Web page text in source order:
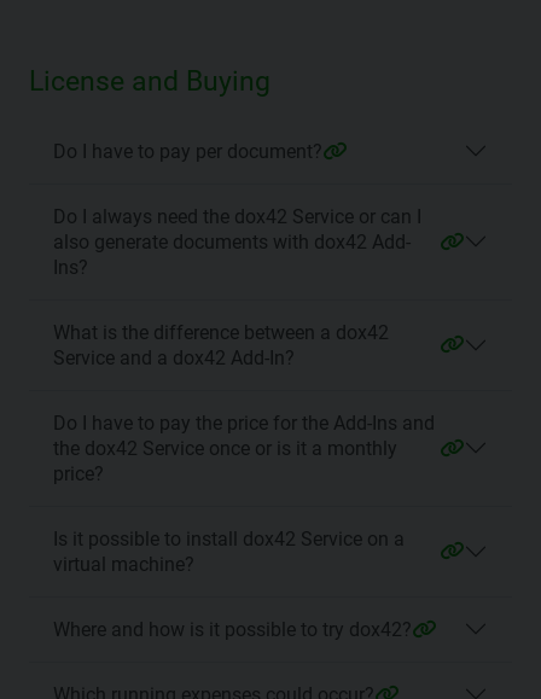
License and Buying
Do I have to pay per document?
Do I always need the dox42 Service or can I
also generate documents with dox42 Add-
Ins?
What is the difference between a dox42
Service and a dox42 Add-In?
Do I have to pay the price for the Add-Ins and
the dox42 Service once or is it a monthly
price?
Is it possible to install dox42 Service on a
virtual machine?
Where and how is it possible to try dox42?
Which running expenses could occur?